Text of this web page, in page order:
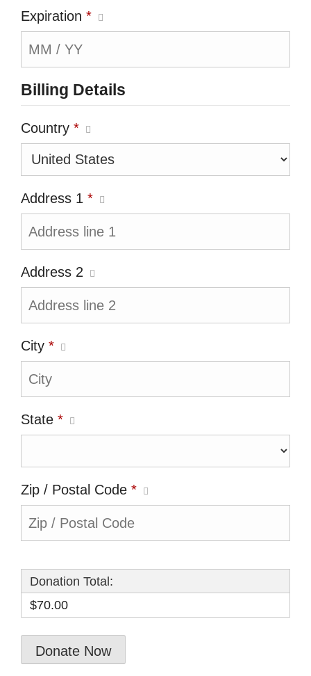
Expiration *
Billing Details
Country *
Address 1 *
Address 2
City *
State *
Zip / Postal Code *
Donation Total:
$70.00